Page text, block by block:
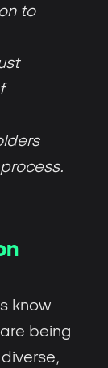
to
know
being